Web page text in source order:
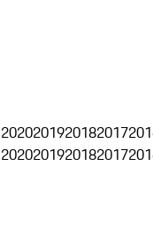
2020201920182017
2020201920182017